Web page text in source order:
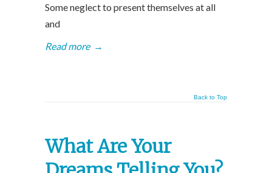
Some neglect to present themselves at all
and
Read more →
Back to Top
What Are Your